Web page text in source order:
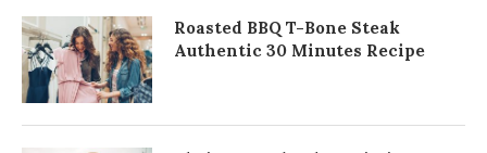
Roasted BBQ T-Bone Steak
Authentic 30 Minutes Recipe